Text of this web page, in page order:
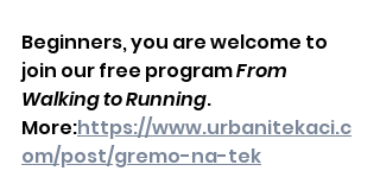
Beginners, you are welcome to
join our free program From
Walking to Running.
More:https://www.urbanitekaci.c
om/post/gremo-na-tek